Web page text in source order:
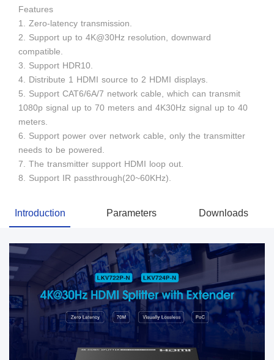
Features
1. Zero-latency transmission.
2. Support up to 4K@30Hz resolution, downward
compatible.
3. Support HDR10.
4. Distribute 1 HDMI source to 2 HDMI displays.
5. Support CAT6/6A/7 network cable, which can transmit
1080p signal up to 70 meters and 4K30Hz signal up to 40
meters.
6. Support power over network cable, only the transmitter
needs to be powered.
7. The transmitter support HDMI loop out.
8. Support IR passthrough(20~60KHz).
Introduction Parameters Downloads